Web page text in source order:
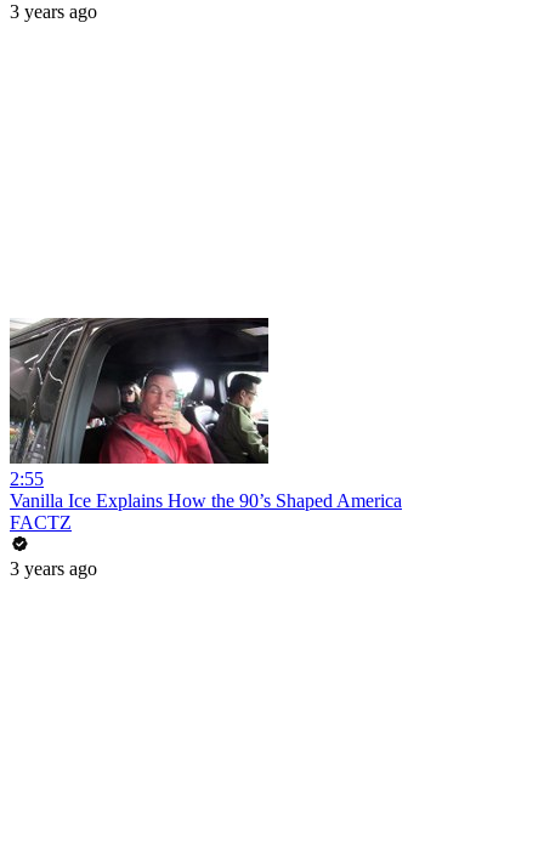
3 years ago
2:55
Vanilla Ice Explains How the 90’s Shaped America
FACTZ
3 years ago